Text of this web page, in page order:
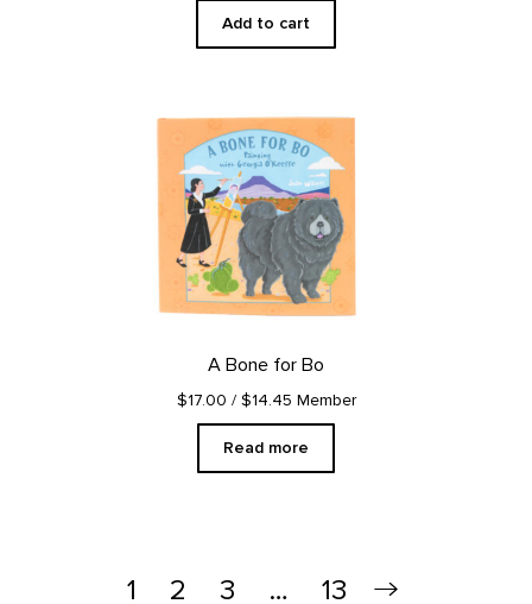
Add to cart
A Bone for Bo
$17.00 / $14.45 Member
Read more
1 2 3 … 13